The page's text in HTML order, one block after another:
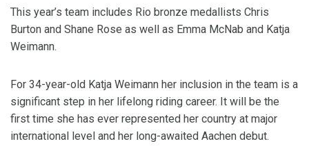
This year’s team includes Rio bronze medallists Chris
Burton and Shane Rose as well as Emma McNab and Katja
Weimann.
For 34-year-old Katja Weimann her inclusion in the team is a
significant step in her lifelong riding career. It will be the
first time she has ever represented her country at major
international level and her long-awaited Aachen debut.